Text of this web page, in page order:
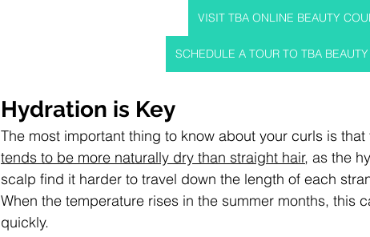
VISIT TBA ONLINE BEAUTY
SCHEDULE A TOUR TO TBA
Hydration is Key
The most important thing to know about your curls is
tends to be more naturally dry than straight hair, as the
scalp find it harder to travel down the length of each
When the temperature rises in the summer months, this
quickly.